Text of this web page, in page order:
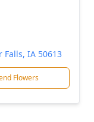
Falls, IA 50613
Flowers